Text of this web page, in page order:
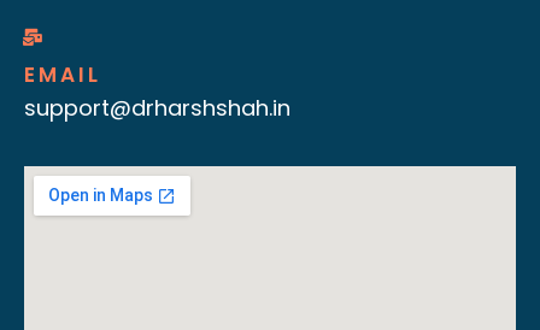
EMAIL
support@drharshshah.in